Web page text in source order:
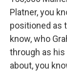
Platner, you
positioned as
know, who
through as
about, you